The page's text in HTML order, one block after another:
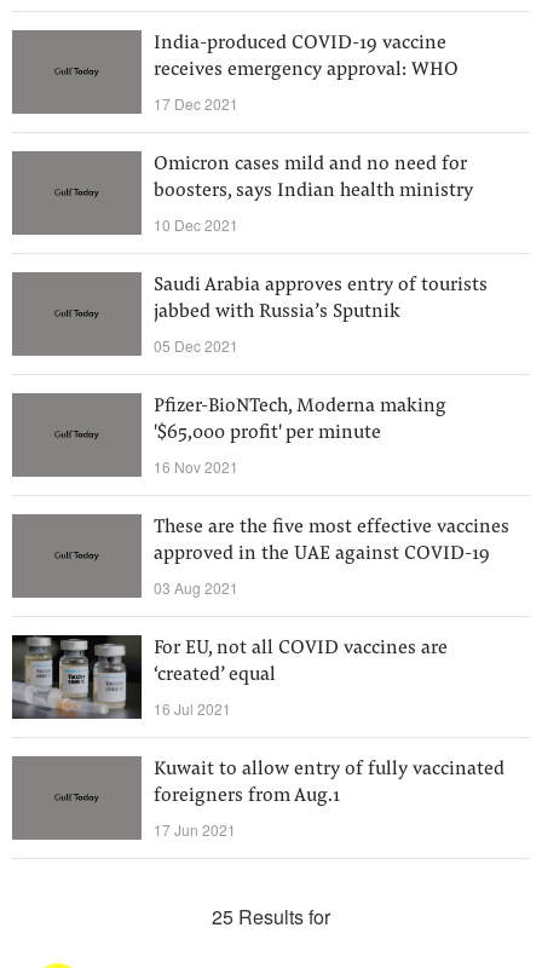
India-produced COVID-19 vaccine
receives emergency approval: WHO
17 Dec 2021
Omicron cases mild and no need for
boosters, says Indian health ministry
10 Dec 2021
Saudi Arabia approves entry of tourists
jabbed with Russia’s Sputnik
05 Dec 2021
Pfizer-BioNTech, Moderna making
'$65,000 profit' per minute
16 Nov 2021
These are the five most effective vaccines
approved in the UAE against COVID-19
03 Aug 2021
For EU, not all COVID vaccines are
‘created’ equal
16 Jul 2021
Kuwait to allow entry of fully vaccinated
foreigners from Aug.1
17 Jun 2021
25 Results for